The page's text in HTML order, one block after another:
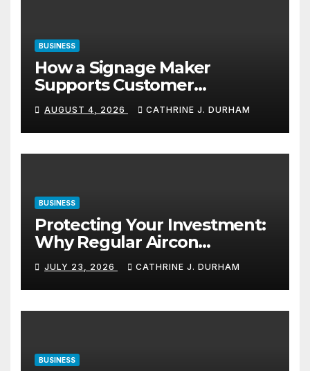
BUSINESS
How a Signage Maker
Supports Customer
Navigation in Commercial
Spaces
AUGUST 4, 2026 CATHRINE J. DURHAM
BUSINESS
Protecting Your Investment:
Why Regular Aircon
Servicing Matters
JULY 23, 2026 CATHRINE J. DURHAM
BUSINESS